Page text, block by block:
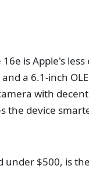
is Apple's
a 6.1-inch
with
the device
under $500, is